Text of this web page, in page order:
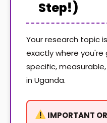
Step!)
Your research topic
exactly where you're
specific,
in Uganda.
IMPORTANT